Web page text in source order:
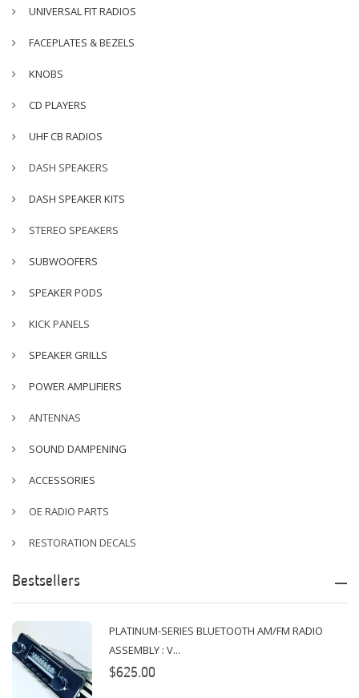
UNIVERSAL FIT RADIOS
FACEPLATES & BEZELS
KNOBS
CD PLAYERS
UHF CB RADIOS
DASH SPEAKERS
DASH SPEAKER KITS
STEREO SPEAKERS
SUBWOOFERS
SPEAKER PODS
KICK PANELS
SPEAKER GRILLS
POWER AMPLIFIERS
ANTENNAS
SOUND DAMPENING
ACCESSORIES
OE RADIO PARTS
RESTORATION DECALS
Bestsellers
PLATINUM-SERIES BLUETOOTH AM/FM RADIO
ASSEMBLY : V...
$625.00